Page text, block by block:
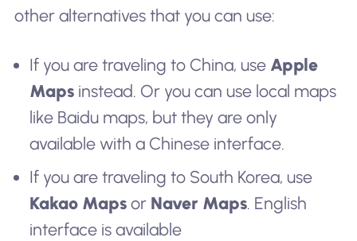
other alternatives that you can use:
If you are traveling to China, use Apple
Maps instead. Or you can use local maps
like Baidu maps, but they are only
available with a Chinese interface.
If you are traveling to South Korea, use
Kakao Maps or Naver Maps. English
interface is available